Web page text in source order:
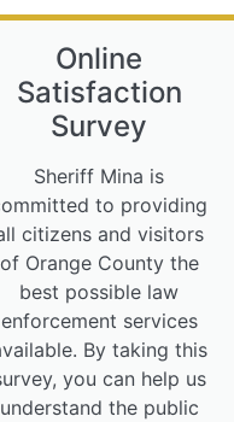
Online
Satisfaction
Survey
Sheriff Mina is
to providing
citizens and visitors
of Orange County the
best possible law
enforcement services
By taking this
you can help us
understand the public